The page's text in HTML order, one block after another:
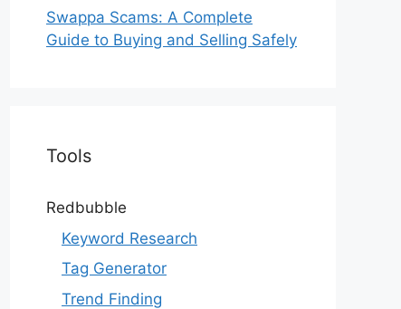
Swappa Scams: A Complete
Guide to Buying and Selling Safely
Tools
Redbubble
Keyword Research
Tag Generator
Trend Finding